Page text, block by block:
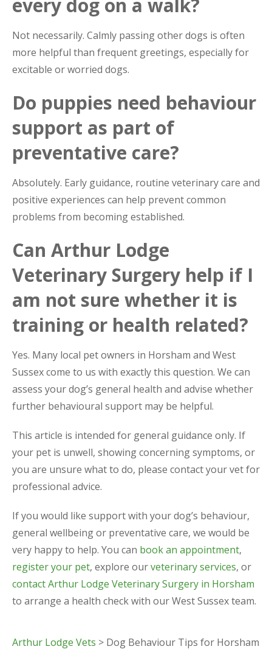
every dog on a walk?
Not necessarily. Calmly passing other dogs is often
more helpful than frequent greetings, especially for
excitable or worried dogs.
Do puppies need behaviour
support as part of
preventative care?
Absolutely. Early guidance, routine veterinary care and
positive experiences can help prevent common
problems from becoming established.
Can Arthur Lodge
Veterinary Surgery help if I
am not sure whether it is
training or health related?
Yes. Many local pet owners in Horsham and West
Sussex come to us with exactly this question. We can
assess your dog’s general health and advise whether
further behavioural support may be helpful.
This article is intended for general guidance only. If
your pet is unwell, showing concerning symptoms, or
you are unsure what to do, please contact your vet for
professional advice.
If you would like support with your dog’s behaviour,
general wellbeing or preventative care, we would be
very happy to help. You can book an appointment,
register your pet, explore ourveterinary services, or
contact Arthur Lodge Veterinary Surgery in Horsham
to arrange a health check with our West Sussex team.
Arthur Lodge Vets > Dog Behaviour Tips for Horsham